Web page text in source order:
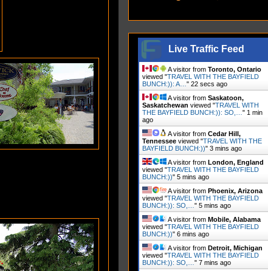
Live Traffic Feed
A visitor from Toronto, Ontario
viewed "TRAVEL WITH THE BAYFIELD
BUNCH:)): A… " 24 secs ago
A visitor from Saskatoon,
Saskatchewan viewed "TRAVEL WITH
THE BAYFIELD BUNCH:)): SO,… " 1 min
ago
A visitor from Cedar Hill,
Tennessee viewed "TRAVEL WITH THE
BAYFIELD BUNCH:))" 3 mins ago
A visitor from London, England
viewed "TRAVEL WITH THE BAYFIELD
BUNCH:))" 5 mins ago
A visitor from Phoenix, Arizona
viewed "TRAVEL WITH THE BAYFIELD
BUNCH:)): SO,… " 5 mins ago
A visitor from Mobile, Alabama
viewed "TRAVEL WITH THE BAYFIELD
BUNCH:))" 6 mins ago
A visitor from Detroit, Michigan
viewed "TRAVEL WITH THE BAYFIELD
BUNCH:)): SO,… " 7 mins ago